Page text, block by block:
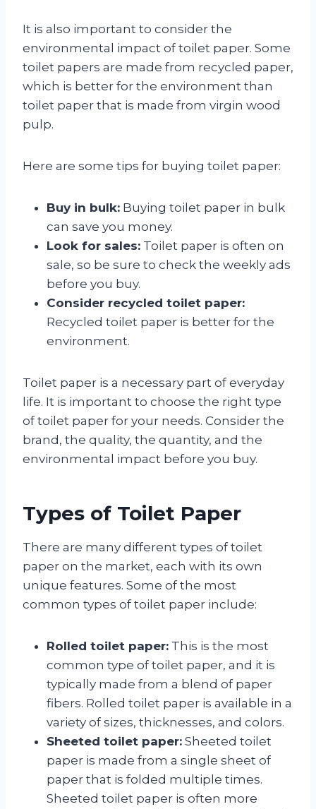
It is also important to consider the
environmental impact of toilet paper. Some
toilet papers are made from recycled paper,
which is better for the environment than
toilet paper that is made from virgin wood
pulp.
Here are some tips for buying toilet paper:
Buy in bulk: Buying toilet paper in bulk
can save you money.
Look for sales: Toilet paper is often on
sale, so be sure to check the weekly ads
before you buy.
Consider recycled toilet paper:
Recycled toilet paper is better for the
environment.
Toilet paper is a necessary part of everyday
life. It is important to choose the right type
of toilet paper for your needs. Consider the
brand, the quality, the quantity, and the
environmental impact before you buy.
Types of Toilet Paper
There are many different types of toilet
paper on the market, each with its own
unique features. Some of the most
common types of toilet paper include:
Rolled toilet paper: This is the most
common type of toilet paper, and it is
typically made from a blend of paper
fibers. Rolled toilet paper is available in a
variety of sizes, thicknesses, and colors.
Sheeted toilet paper: Sheeted toilet
paper is made from a single sheet of
paper that is folded multiple times.
Sheeted toilet paper is often more